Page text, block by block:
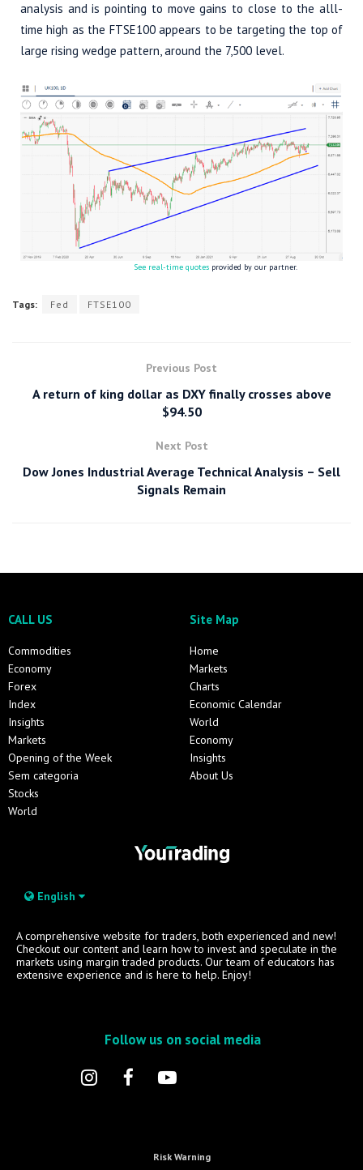
analysis and is pointing to move gains to close to the alll-
time high as the FTSE100 appears to be targeting the top of
large rising wedge pattern, around the 7,500 level.
See real-time quotes provided by our partner.
Tags: Fed FTSE100
Previous Post
A return of king dollar as DXY finally crosses above
$94.50
Next Post
Dow Jones Industrial Average Technical Analysis – Sell
Signals Remain
CALL US
Commodities
Economy
Forex
Index
Insights
Markets
Opening of the Week
Sem categoria
Stocks
World
Site Map
Home
Markets
Charts
Economic Calendar
World
Economy
Insights
About Us
English
A comprehensive website for traders, both experienced and new!
Checkout our content and learn how to invest and speculate in the
markets using margin traded products. Our team of educators has
extensive experience and is here to help. Enjoy!
Follow us on social media
Risk Warning